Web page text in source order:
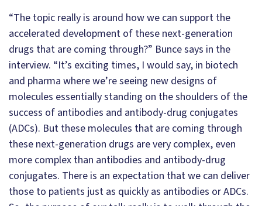
“The topic really is around how we can support the
accelerated development of these next-generation
drugs that are coming through?” Bunce says in the
interview. “It’s exciting times, I would say, in biotech
and pharma where we’re seeing new designs of
molecules essentially standing on the shoulders of the
success of antibodies and antibody-drug conjugates
(ADCs). But these molecules that are coming through
these next-generation drugs are very complex, even
more complex than antibodies and antibody-drug
conjugates. There is an expectation that we can deliver
those to patients just as quickly as antibodies or ADCs.